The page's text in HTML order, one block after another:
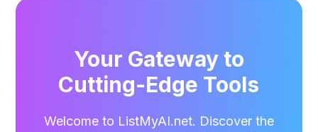
Your Gateway to
Cutting-Edge Tools
Welcome to ListMyAI.net. Discover the